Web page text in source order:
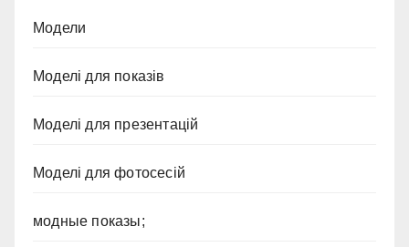
Модели
Моделі для показів
Моделі для презентацій
Моделі для фотосесій
модные показы;